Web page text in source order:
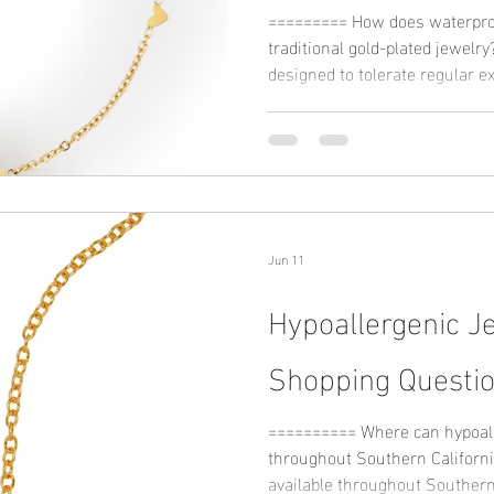
========= How does
traditional gold-plated jewelry? Waterproof jewelry is
designed to tolerate regular
Waterproof collections often
metals that help maintain
can improve long-term
Hypoallergenic
Shopping
========== Where can
throughout Southern California? Hypoallergenic
available throughout
Jun 11